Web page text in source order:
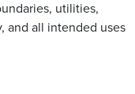
utilities,
and all intended uses